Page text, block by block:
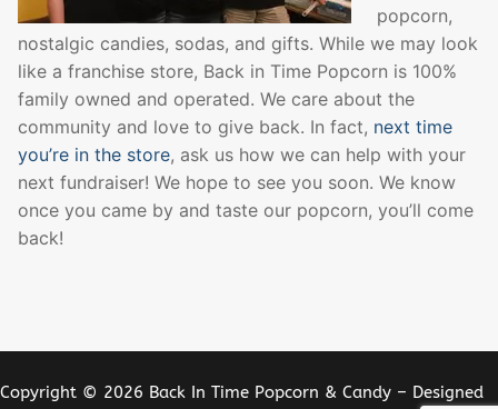
popcorn,
nostalgic candies, sodas, and gifts. While we may look
like a franchise store, Back in Time Popcorn is 100%
family owned and operated. We care about the
community and love to give back. In fact, next time
you’re in the store, ask us how we can help with your
next fundraiser! We hope to see you soon. We know
once you came by and taste our popcorn, you’ll come
back!
Copyright © 2026 Back In Time Popcorn & Candy – Designed